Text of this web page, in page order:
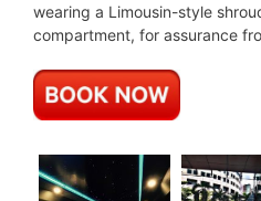
wearing a Limousin-style
compartment, for assurance